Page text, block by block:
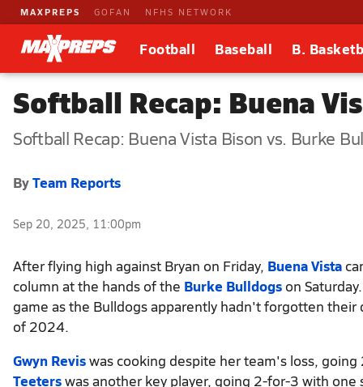
MAXPREPS GOFAN NFHS NETWORK
Football Baseball B.
Softball Recap: Buena
Softball Recap: Buena Vista Bison vs. Burke
ByTeam Reports
Sep 20, 2025, 11:00pm
After flying high against Bryan on Friday, Buena Vista
column at the hands of the Burke Bulldogs on
game as the Bulldogs apparently hadn't forgotten
of 2024.
Gwyn Reviswas cooking despite her team's loss,
Teeterswas another key player, going 2-for-3 with one